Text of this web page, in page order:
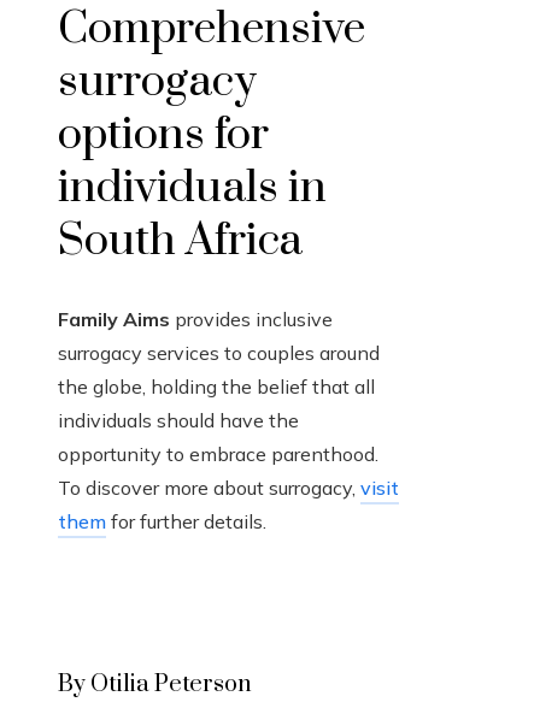
Comprehensive
surrogacy
options for
individuals in
South Africa
Family Aims provides inclusive
surrogacy services to couples around
the globe, holding the belief that all
individuals should have the
opportunity to embrace parenthood.
To discover more about surrogacy, visit
them for further details.
By Otilia Peterson